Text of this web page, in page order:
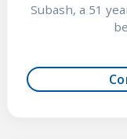
Subash, a 51